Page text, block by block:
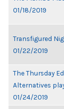
01/18/2019
Transfigured
01/22/2019
The Thursday
Alternatives
01/24/2019